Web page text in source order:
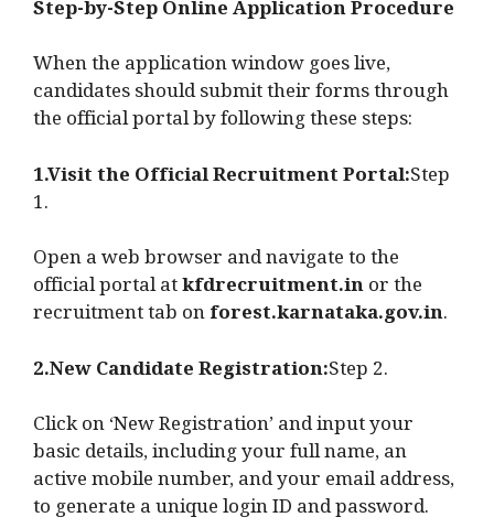
Step-by-Step Online Application Procedure
When the application window goes live,
candidates should submit their forms through
the official portal by following these steps:
1.Visit the Official Recruitment Portal:Step
1.
Open a web browser and navigate to the
official portal atkfdrecruitment.inor the
recruitment tab onforest.karnataka.gov.in.
2.New Candidate Registration:Step 2.
Click on ‘New Registration’ and input your
basic details, including your full name, an
active mobile number, and your email address,
to generate a unique login ID and password.